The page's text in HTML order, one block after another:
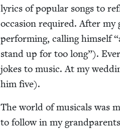
lyrics of pop­u­lar songs to
occa­sion required. After
per­form­ing, call­ing him­self“
stand up for too long”).
jokes to music. At my
him five).
The world of musi­cals was
to fol­low in my